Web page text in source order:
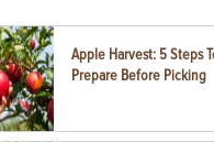
Apple Harvest: 5 Steps
Prepare Before Picking